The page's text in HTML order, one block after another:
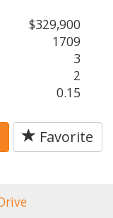
$329,900
1709
3
2
0.15
Favorite